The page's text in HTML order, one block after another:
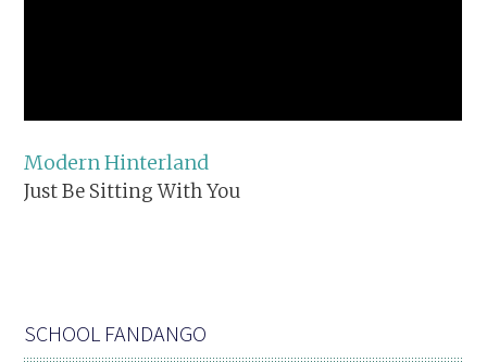
Modern Hinterland
Just Be Sitting With You
SCHOOL FANDANGO